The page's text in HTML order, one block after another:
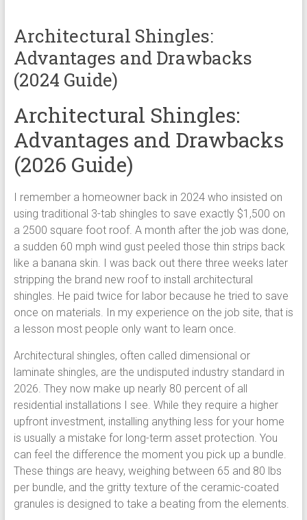
Architectural Shingles:
Advantages and Drawbacks
(2024 Guide)
Architectural Shingles:
Advantages and Drawbacks
(2026 Guide)
I remember a homeowner back in 2024 who insisted on
using traditional 3-tab shingles to save exactly $1,500 on
a 2500 square foot roof. A month after the job was done,
a sudden 60 mph wind gust peeled those thin strips back
like a banana skin. I was back out there three weeks later
stripping the brand new roof to install architectural
shingles. He paid twice for labor because he tried to save
once on materials. In my experience on the job site, that is
a lesson most people only want to learn once.
Architectural shingles, often called dimensional or
laminate shingles, are the undisputed industry standard in
2026. They now make up nearly 80 percent of all
residential installations I see. While they require a higher
upfront investment, installing anything less for your home
is usually a mistake for long-term asset protection. You
can feel the difference the moment you pick up a bundle.
These things are heavy, weighing between 65 and 80 lbs
per bundle, and the gritty texture of the ceramic-coated
granules is designed to take a beating from the elements.